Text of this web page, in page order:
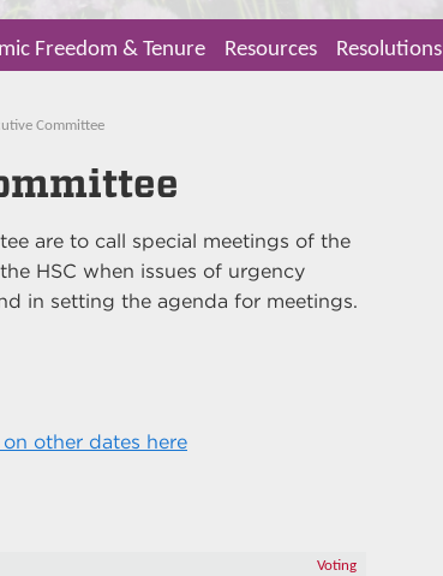
Freedom & Tenure Resources Resolutions
Committee
are to call special meetings of the
HSC when issues of urgency
in setting the agenda for meetings.
other dates here
Voting